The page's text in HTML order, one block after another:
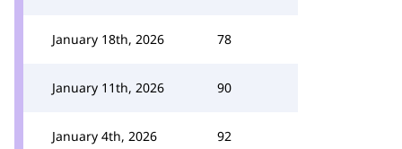
January 18th, 2026 78
January 11th, 2026 90
January 4th, 2026 92